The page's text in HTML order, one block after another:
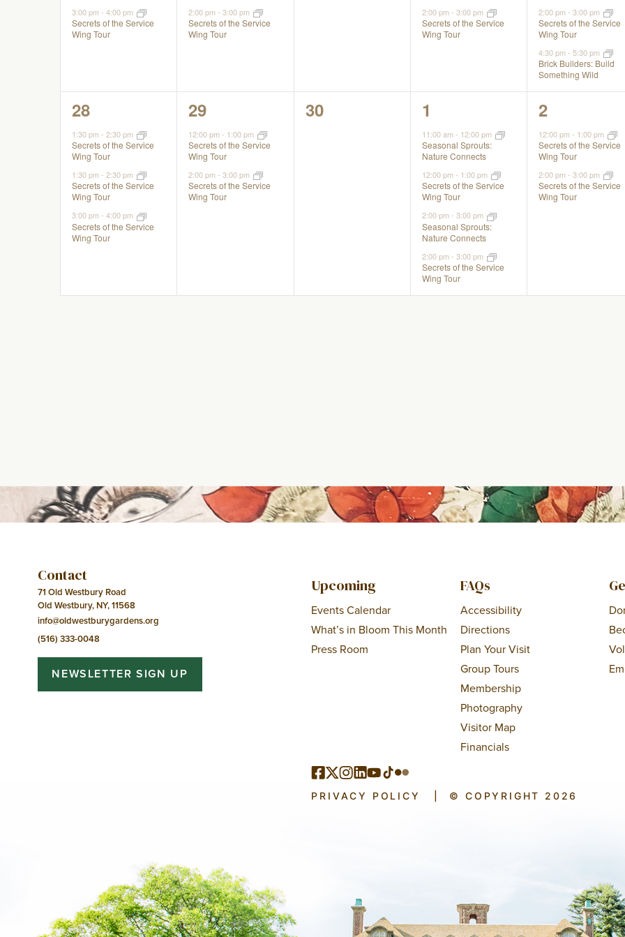
3:00 pm- 4:00 pm
Secrets of the Service
Wing Tour
2:00 pm-3:00 pm
Secrets of the Service
Wing Tour
2:00 pm- 3:00 pm
Secrets of the Service
Wing Tour
2:00 pm-3:00 pm
Secrets of the Service
Wing Tour
4:30 pm-5:30 pm
Brick Builders: Build
Something Wild
3
events,
28
1:30 pm- 2:30 pm
Secrets of the Service
Wing Tour
1:30 pm- 2:30 pm
Secrets of the Service
Wing Tour
3:00 pm- 4:00 pm
Secrets of the Service
Wing Tour
2
events,
29
12:00 pm- 1:00 pm
Secrets of the Service
Wing Tour
2:00 pm-3:00 pm
Secrets of the Service
Wing Tour
0
30
4
events,
1
11:00 am- 12:00 pm
Seasonal Sprouts:
Nature Connects
12:00 pm- 1:00 pm
Secrets of the Service
Wing Tour
2:00 pm- 3:00 pm
Seasonal Sprouts:
Nature Connects
2:00 pm- 3:00 pm
Secrets of the Service
Wing Tour
2
events,
2
12:00 pm- 1:00 pm
Secrets of the Service
Wing Tour
2:00 pm-3:00 pm
Secrets of the Service
Wing Tour
Contact
71 Old Westbury Road
Old Westbury, NY, 11568
info@oldwestburygardens.org
(516) 333-0048
NEWSLETTER SIGN UP
Upcoming
Events Calendar
What’s in Bloom This Month
Press Room
FAQs
Accessibility
Directions
Plan Your Visit
Group Tours
Membership
Photography
Visitor Map
Financials
PRIVACY POLICY © COPYRIGHT 2026